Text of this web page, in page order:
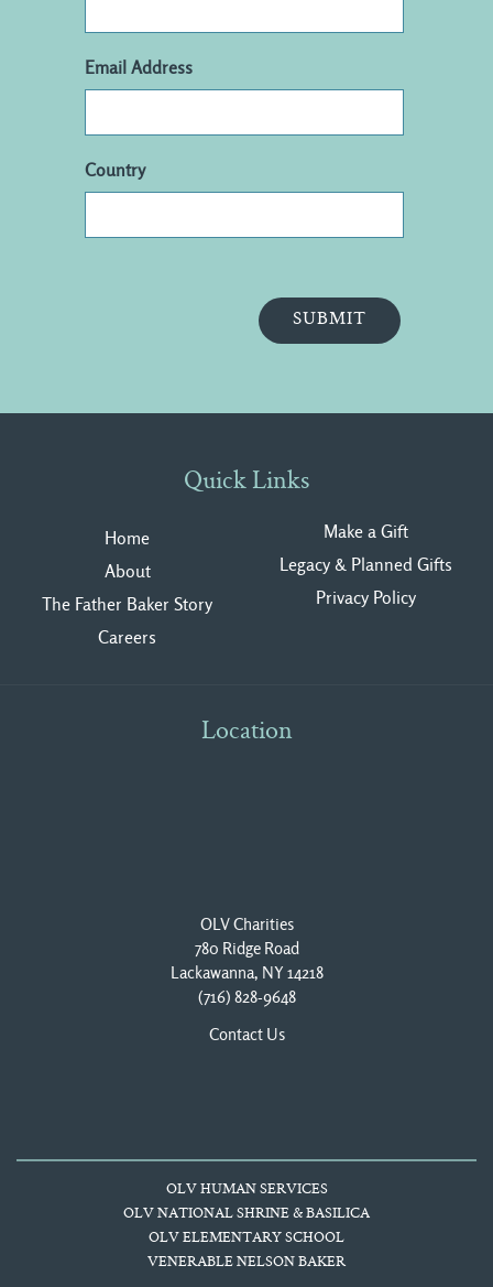
Email Address
Country
Quick Links
Home
About
The Father Baker Story
Careers
Make a Gift
Legacy & Planned Gifts
Privacy Policy
Location
OLV Charities
780 Ridge Road
Lackawanna, NY 14218
(716) 828-9648
Contact Us
OLV HUMAN SERVICES
OLV NATIONAL SHRINE & BASILICA
OLV ELEMENTARY SCHOOL
VENERABLE NELSON BAKER